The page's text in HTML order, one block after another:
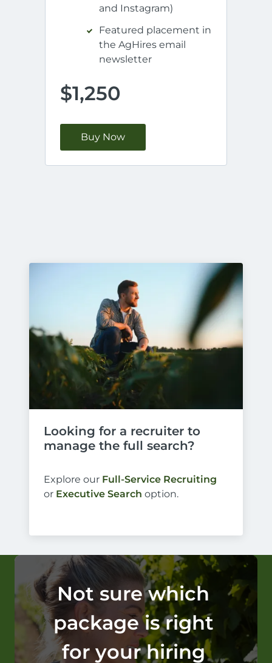
and Instagram)
Featured placement in
the AgHires email
newsletter
$1,250
Buy Now
Looking for a recruiter to
manage the full search?
Explore our Full-Service Recruiting
or Executive Search option.
Not sure which
package is right
for your hiring